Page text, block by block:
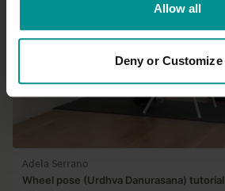
Allow all
Deny or Customize
Adela Serrano
Wheel pose (Urdhva Danurasana) tutorial